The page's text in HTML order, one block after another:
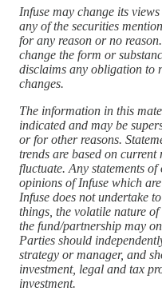
Infuse may change its
any of the securities
for any reason or no
change the form or
disclaims any obligation to
changes.
The information in this
indicated and may be
or for other reasons.
trends are based on
fluctuate. Any statements
opinions of Infuse which
Infuse does not undertake
things, the volatile nature
the fund/partnership may
Parties should
strategy or manager, and
investment, legal and tax
investment.